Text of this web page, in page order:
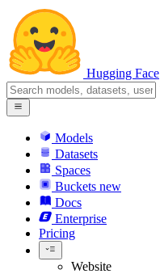
Hugging Face
Models
Datasets
Spaces
Buckets new
Docs
Enterprise
Pricing
Website